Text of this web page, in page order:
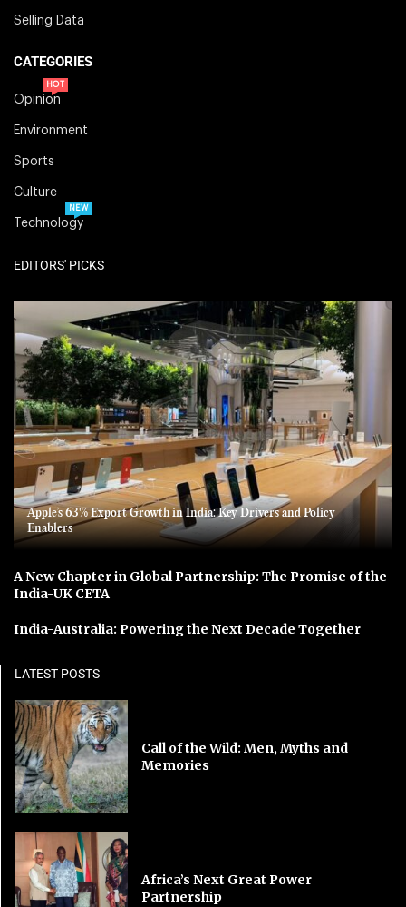
Selling Data
CATEGORIES
Opinion
HOT
Environment
Sports
Culture
Technology
NEW
EDITORS' PICKS
Apple’s 63% Export Growth in India: Key Drivers and Policy
Enablers
A New Chapter in Global Partnership: The Promise of the
India-UK CETA
India-Australia: Powering the Next Decade Together
LATEST POSTS
Call of the Wild: Men, Myths and
Memories
Africa’s Next Great Power
Partnership